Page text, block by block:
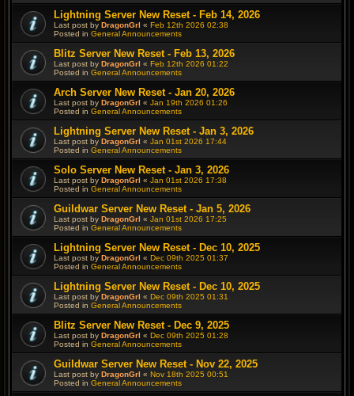
Lightning Server New Reset - Feb 14, 2026
Last post by DragonGrl « Feb 12th 2026 02:38
Posted in General Announcements
Blitz Server New Reset - Feb 13, 2026
Last post by DragonGrl « Feb 12th 2026 01:22
Posted in General Announcements
Arch Server New Reset - Jan 20, 2026
Last post by DragonGrl « Jan 19th 2026 01:26
Posted in General Announcements
Lightning Server New Reset - Jan 3, 2026
Last post by DragonGrl « Jan 01st 2026 17:44
Posted in General Announcements
Solo Server New Reset - Jan 3, 2026
Last post by DragonGrl « Jan 01st 2026 17:38
Posted in General Announcements
Guildwar Server New Reset - Jan 5, 2026
Last post by DragonGrl « Jan 01st 2026 17:25
Posted in General Announcements
Lightning Server New Reset - Dec 10, 2025
Last post by DragonGrl « Dec 09th 2025 01:37
Posted in General Announcements
Lightning Server New Reset - Dec 10, 2025
Last post by DragonGrl « Dec 09th 2025 01:31
Posted in General Announcements
Blitz Server New Reset - Dec 9, 2025
Last post by DragonGrl « Dec 09th 2025 01:28
Posted in General Announcements
Guildwar Server New Reset - Nov 22, 2025
Last post by DragonGrl « Nov 18th 2025 00:51
Posted in General Announcements